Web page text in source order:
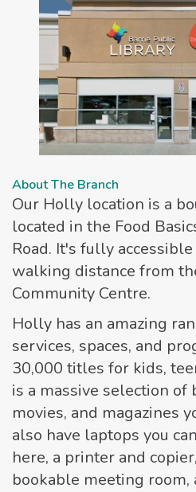
About The Branch
Our Holly location is a
located in the Food
Road. It's fully
walking distance from
Community Centre.
Holly has an amazing
services, spaces, and
30,000 titles for kids,
is a massive selection of
movies, and magazines
also have laptops you
here, a printer and
bookable meeting room,